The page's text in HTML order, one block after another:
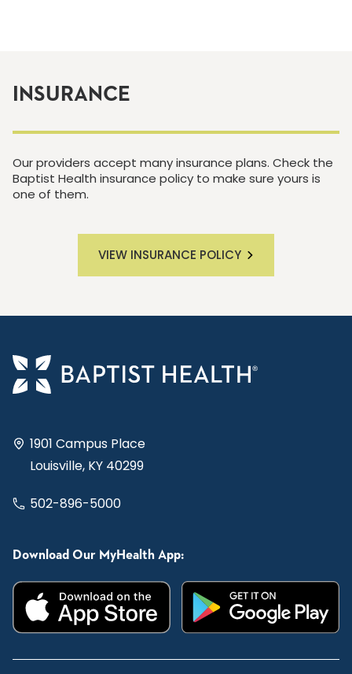
INSURANCE
Our providers accept many insurance plans. Check the
Baptist Health insurance policy to make sure yours is
one of them.
VIEW INSURANCE POLICY
1901 Campus Place
Louisville, KY 40299
502-896-5000
Download Our MyHealth App: